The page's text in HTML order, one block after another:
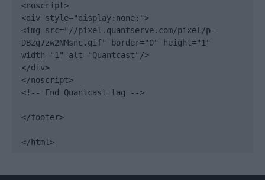
<noscript>
<div style="display:none;">
<img src="//pixel.quantserve.com/pixel/p-
DBzg7zw2NMsnc.gif" border="0" height="1"
width="1" alt="Quantcast"/>
</div>
</noscript>
<!-- End Quantcast tag -->
</footer>
</html>